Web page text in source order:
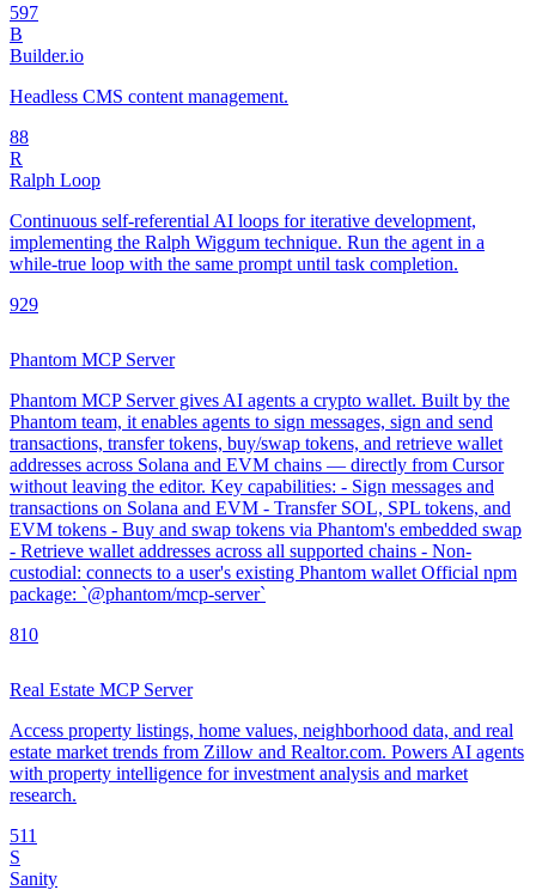
597
B
Builder.io
Headless CMS content management.
88
R
Ralph Loop
Continuous self-referential AI loops for iterative development,
implementing the Ralph Wiggum technique. Run the agent in a
while-true loop with the same prompt until task completion.
929
Phantom MCP Server
Phantom MCP Server gives AI agents a crypto wallet. Built by the
Phantom team, it enables agents to sign messages, sign and send
transactions, transfer tokens, buy/swap tokens, and retrieve wallet
addresses across Solana and EVM chains — directly from Cursor
without leaving the editor. Key capabilities: - Sign messages and
transactions on Solana and EVM - Transfer SOL, SPL tokens, and
EVM tokens - Buy and swap tokens via Phantom's embedded swap
- Retrieve wallet addresses across all supported chains - Non-
custodial: connects to a user's existing Phantom wallet Official npm
package: `@phantom/mcp-server`
810
Real Estate MCP Server
Access property listings, home values, neighborhood data, and real
estate market trends from Zillow and Realtor.com. Powers AI agents
with property intelligence for investment analysis and market
research.
511
S
Sanity